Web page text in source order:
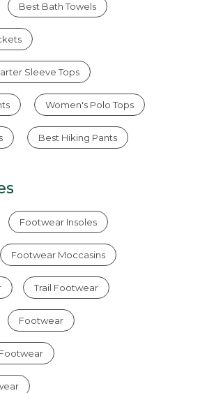
Best Bath Towels
Sleeve Tops
Women's Polo Tops
Best Hiking Pants
Footwear Insoles
Footwear Moccasins
Trail Footwear
Footwear